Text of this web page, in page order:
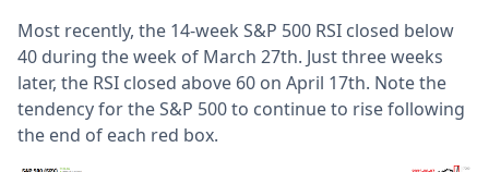
Most recently, the 14-week S&P 500 RSI closed below
40 during the week of March 27th. Just three weeks
later, the RSI closed above 60 on April 17th. Note the
tendency for the S&P 500 to continue to rise following
the end of each red box.